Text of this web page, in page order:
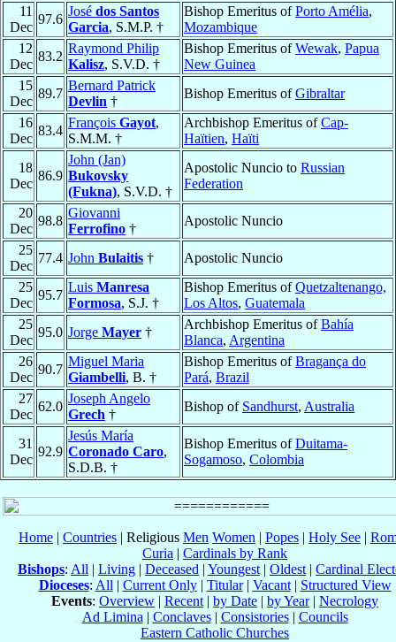
11
Dec
97.6
José dos Santos
Garcia, S.M.P. †
Bishop Emeritus ofPorto Amélia,
Mozambique
12
Dec
83.2
Raymond Philip
Kalisz, S.V.D. †
Bishop Emeritus ofWewak, Papua
New Guinea
15
Dec
89.7
Bernard Patrick
Devlin †
Bishop Emeritus ofGibraltar
16
Dec
83.4
François Gayot,
S.M.M. †
Archbishop Emeritus ofCap-
Haïtien, Haïti
18
Dec
86.9
John (Jan)
Bukovsky
(Fukna), S.V.D. †
Apostolic Nuncio to Russian
Federation
20
Dec
98.8
Giovanni
Ferrofino †
Apostolic Nuncio
25
Dec
77.4 John Bulaitis †
Apostolic Nuncio
25
Dec
95.7
Luis Manresa
Formosa, S.J. †
Bishop Emeritus ofQuetzaltenango,
Los Altos, Guatemala
25
Dec
95.0 Jorge Mayer †
Archbishop Emeritus ofBahía
Blanca, Argentina
26
Dec
90.7
Miguel Maria
Giambelli, B. †
Bishop Emeritus ofBragança do
Pará, Brazil
27
Dec
62.0
Joseph Angelo
Grech †
Bishop of Sandhurst, Australia
31
Dec
92.9
Jesús María
Coronado Caro,
S.D.B. †
Bishop Emeritus ofDuitama-
Sogamoso, Colombia
Home | Countries | Religious Men Women | Popes | Holy See |
Curia | Cardinals by Rank
Bishops: All | Living | Deceased | Youngest | Oldest | Cardinal
Dioceses: All | Current Only| Titular| Vacant| Structured View
Events: Overview | Recent | by Date | by Year| Necrology
Ad Limina | Conclaves| Consistories| Councils
Eastern Catholic Churches